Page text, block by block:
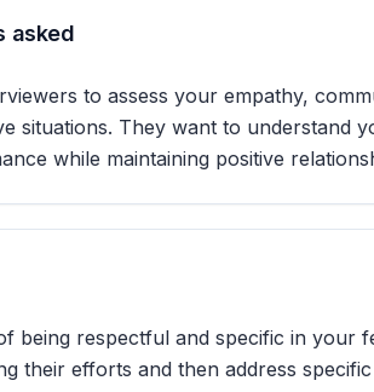
asked
to assess your empathy,
situations. They want to understand
while maintaining positive
being respectful and specific in your
their efforts and then address